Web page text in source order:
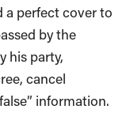
a perfect cover to
by the
his party,
cancel
information.